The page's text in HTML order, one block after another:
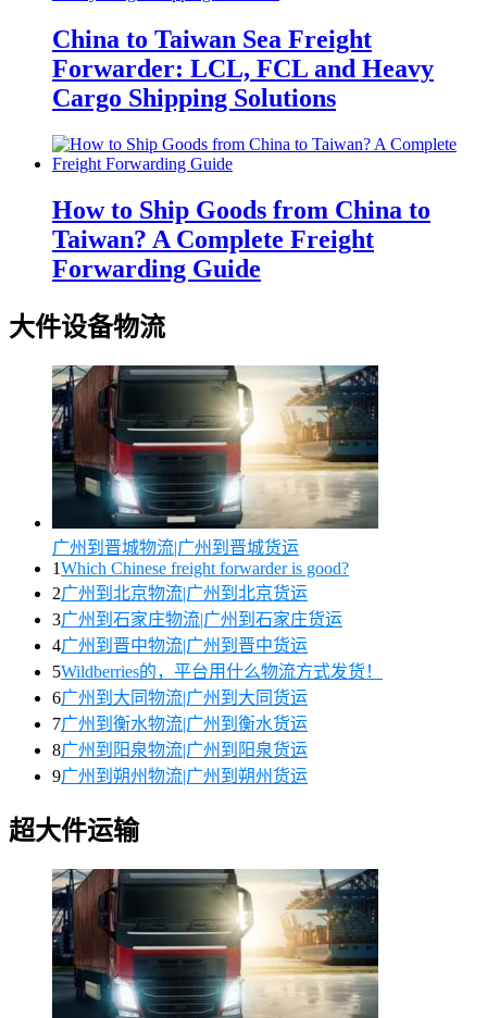
China to Taiwan Sea Freight
Forwarder: LCL, FCL and Heavy
Cargo Shipping Solutions
How to Ship Goods from China to
Taiwan? A Complete Freight
Forwarding Guide
大件设备物流
广州到晋城物流|广州到晋城货运
1Which Chinese freight forwarder is good?
2广州到北京物流|广州到北京货运
3广州到石家庄物流|广州到石家庄货运
4广州到晋中物流|广州到晋中货运
5Wildberries的，平台用什么物流方式发货！
6广州到大同物流|广州到大同货运
7广州到衡水物流|广州到衡水货运
8广州到阳泉物流|广州到阳泉货运
9广州到朔州物流|广州到朔州货运
超大件运输